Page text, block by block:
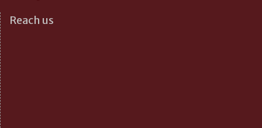
Reach us